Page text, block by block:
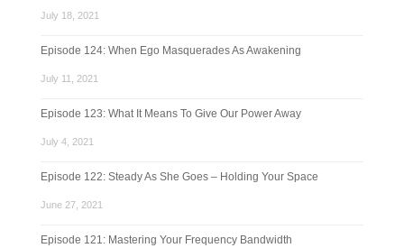
July 18, 2021
Episode 124: When Ego Masquerades As Awakening
July 11, 2021
Episode 123: What It Means To Give Our Power Away
July 4, 2021
Episode 122: Steady As She Goes – Holding Your Space
June 27, 2021
Episode 121: Mastering Your Frequency Bandwidth